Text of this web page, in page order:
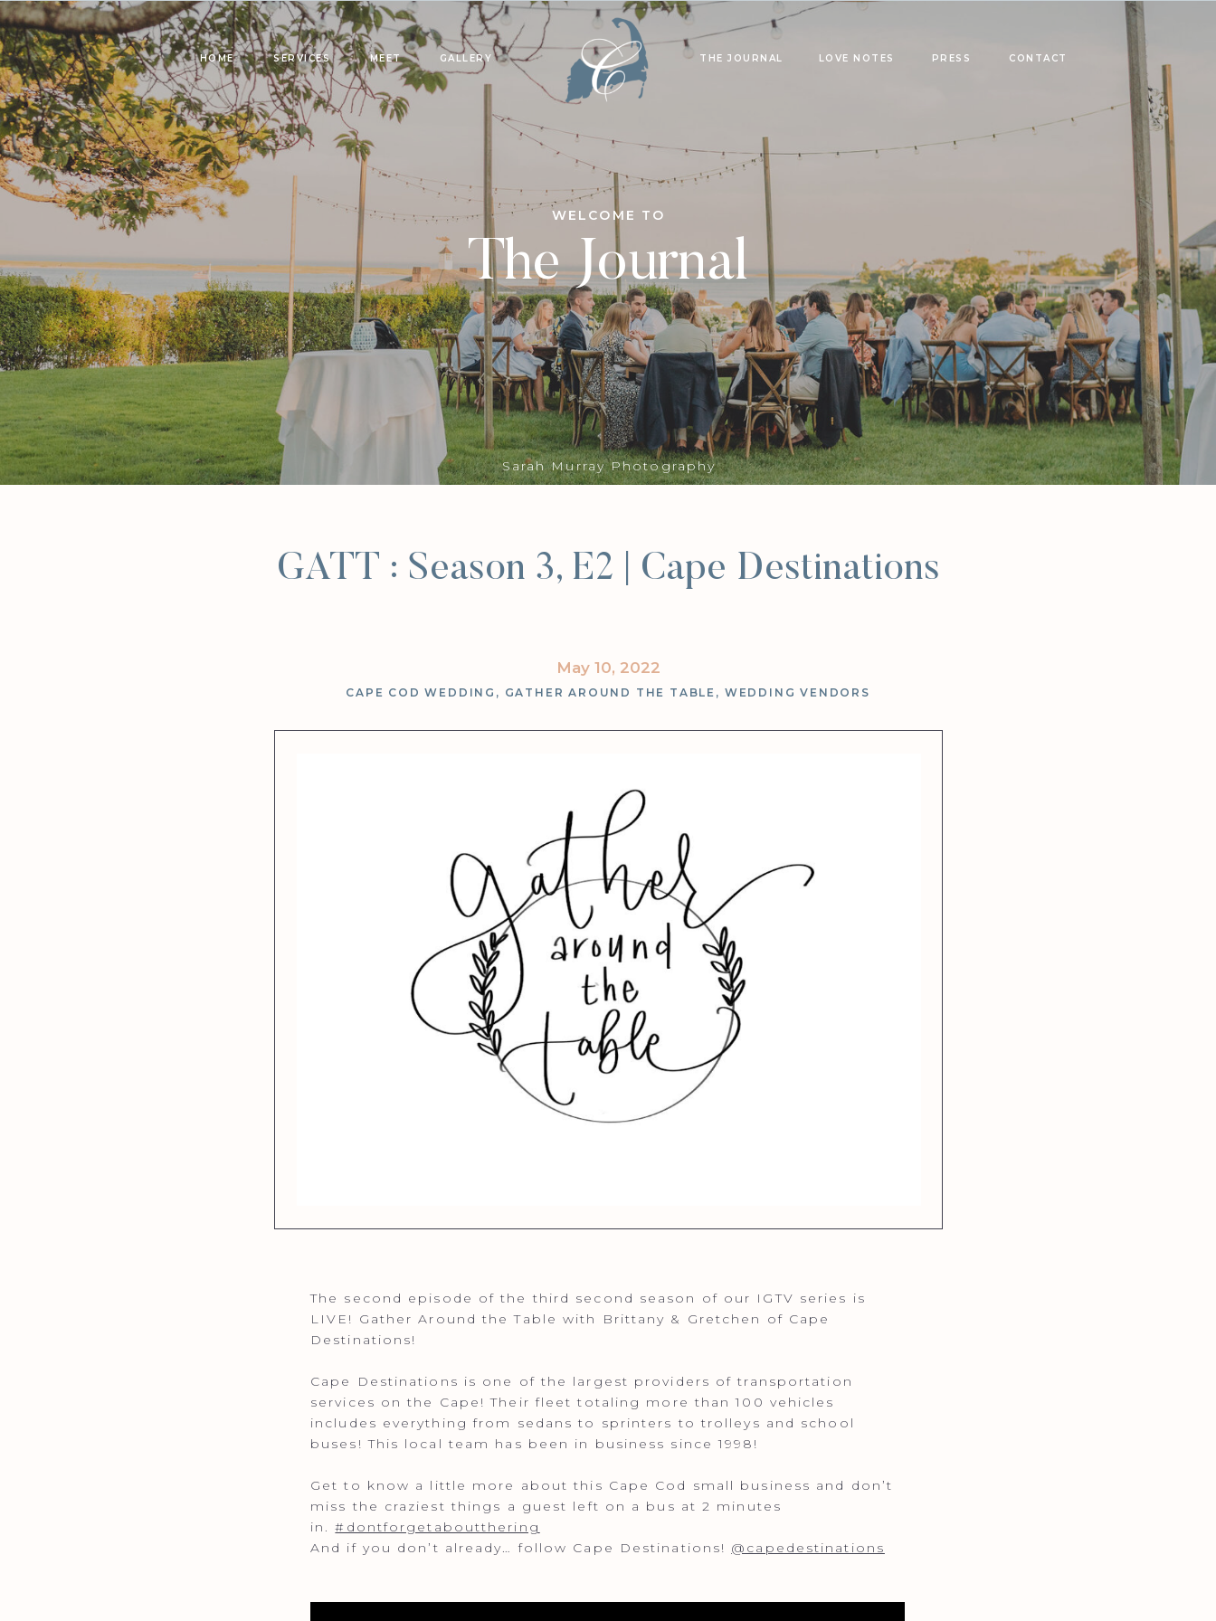
CONTACT
GALLERY
MEET
HOME SERVICES PRESS
LOVE NOTES
THE JOURNAL
The Journal
WELCOME TO
Sarah Murray Photography
GATT : Season 3, E2 | Cape Destinations
May 10, 2022
CAPE COD WEDDING , GATHER AROUND THE TABLE , WEDDING VENDORS
The second episode of the third second season of our IGTV series is
LIVE! Gather Around the Table with Brittany & Gretchen of Cape
Destinations!
Cape Destinations is one of the largest providers of transportation
services on the Cape! Their fleet totaling more than 100 vehicles
includes everything from sedans to sprinters to trolleys and school
buses! This local team has been in business since 1998!
Get to know a little more about this Cape Cod small business and don’t
miss the craziest things a guest left on a bus at 2 minutes
in.#dontforgetaboutthering
And if you don’t already… follow Cape Destinations! @capedestinations